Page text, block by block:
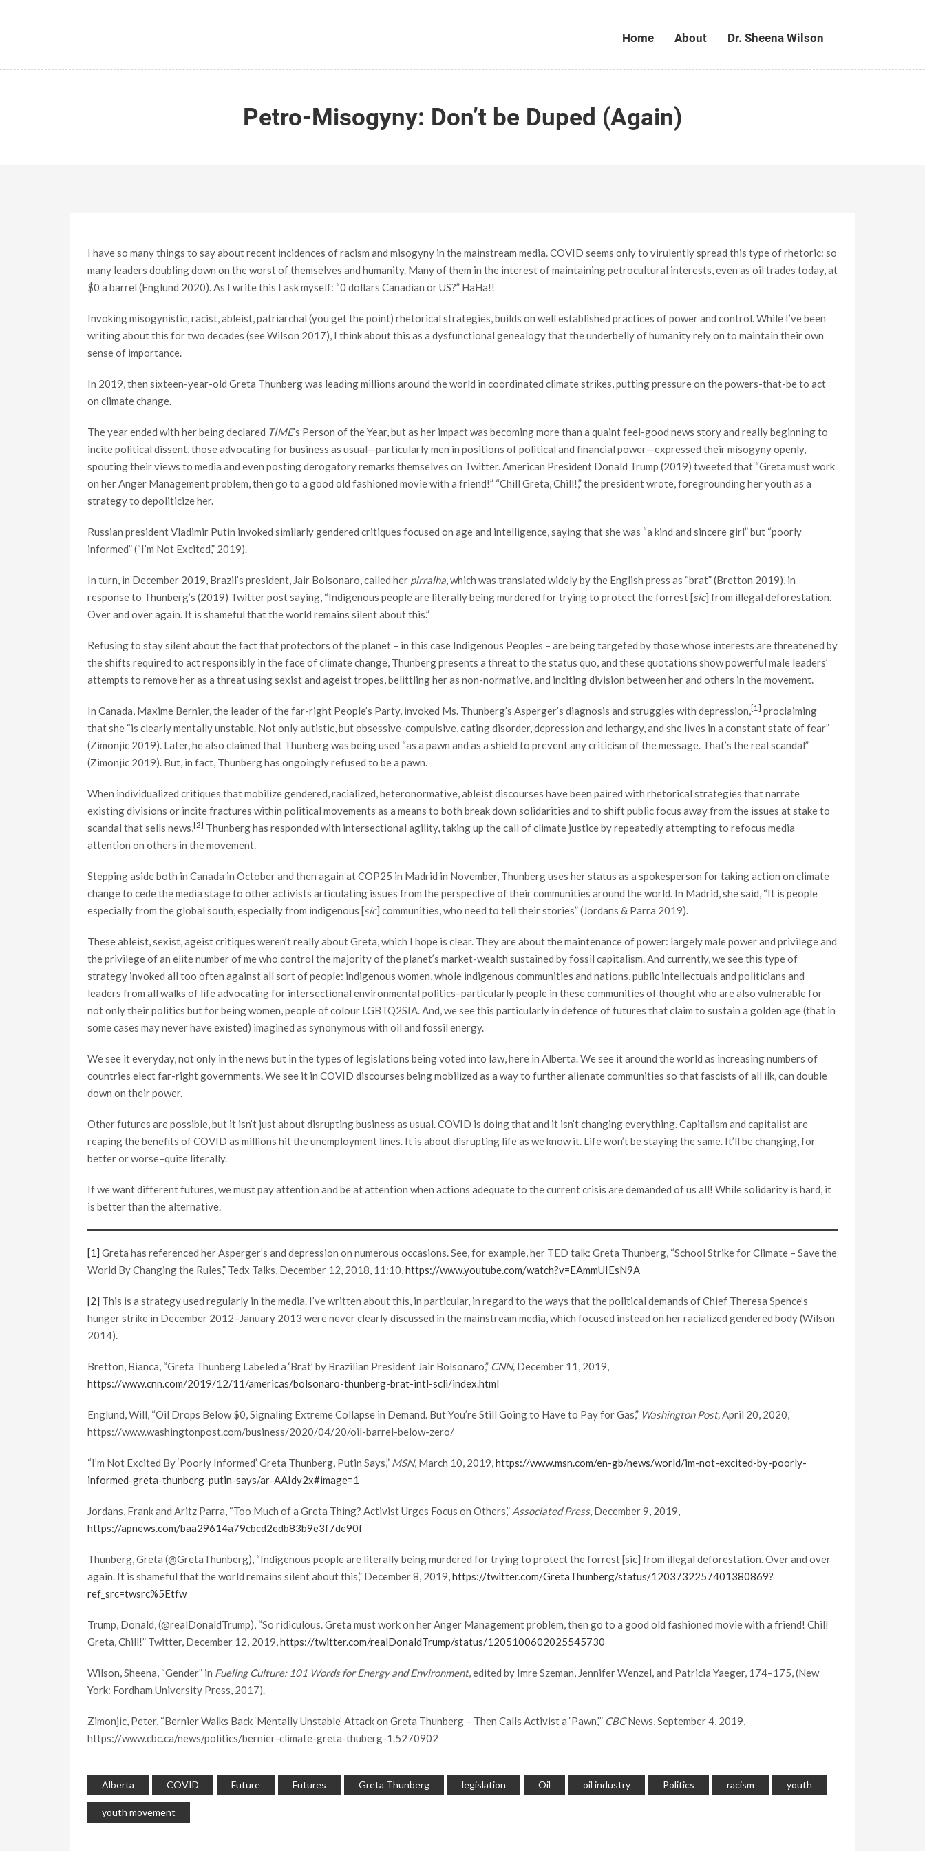
Home About Dr. Sheena Wilson
Petro-Misogyny: Don’t be Duped (Again)
I have so many things to say about recent incidences of racism and misogyny in the mainstream media. COVID seems only to virulently spread this type of rhetoric: so
many leaders doubling down on the worst of themselves and humanity. Many of them in the interest of maintaining petrocultural interests, even as oil trades today, at
$0 a barrel (Englund 2020). As I write this I ask myself: “0 dollars Canadian or US?” HaHa!!
Invoking misogynistic, racist, ableist, patriarchal (you get the point) rhetorical strategies, builds on well established practices of power and control. While I’ve been
writing about this for two decades (see Wilson 2017), I think about this as a dysfunctional genealogy that the underbelly of humanity rely on to maintain their own
sense of importance.
In 2019, then sixteen-year-old Greta Thunberg was leading millions around the world in coordinated climate strikes, putting pressure on the powers-that-be to act
on climate change.
The year ended with her being declared TIME’s Person of the Year, but as her impact was becoming more than a quaint feel-good news story and really beginning to
incite political dissent, those advocating for business as usual—particularly men in positions of political and financial power—expressed their misogyny openly,
spouting their views to media and even posting derogatory remarks themselves on Twitter. American President Donald Trump (2019) tweeted that “Greta must work
on her Anger Management problem, then go to a good old fashioned movie with a friend!” “Chill Greta, Chill!,” the president wrote, foregrounding her youth as a
strategy to depoliticize her.
Russian president Vladimir Putin invoked similarly gendered critiques focused on age and intelligence, saying that she was “a kind and sincere girl” but “poorly
informed” (“I’m Not Excited,” 2019).
In turn, in December 2019, Brazil’s president, Jair Bolsonaro, called her pirralha, which was translated widely by the English press as “brat” (Bretton 2019), in
response to Thunberg’s (2019) Twitter post saying, “Indigenous people are literally being murdered for trying to protect the forrest [sic] from illegal deforestation.
Over and over again. It is shameful that the world remains silent about this.”
Refusing to stay silent about the fact that protectors of the planet – in this case Indigenous Peoples – are being targeted by those whose interests are threatened by
the shifts required to act responsibly in the face of climate change, Thunberg presents a threat to the status quo, and these quotations show powerful male leaders’
attempts to remove her as a threat using sexist and ageist tropes, belittling her as non-normative, and inciting division between her and others in the movement.
In Canada, Maxime Bernier, the leader of the far-right People’s Party, invoked Ms. Thunberg’s Asperger’s diagnosis and struggles with depression,[1] proclaiming
that she “is clearly mentally unstable. Not only autistic, but obsessive-compulsive, eating disorder, depression and lethargy, and she lives in a constant state of fear”
(Zimonjic 2019). Later, he also claimed that Thunberg was being used “as a pawn and as a shield to prevent any criticism of the message. That’s the real scandal”
(Zimonjic 2019). But, in fact, Thunberg has ongoingly refused to be a pawn.
When individualized critiques that mobilize gendered, racialized, heteronormative, ableist discourses have been paired with rhetorical strategies that narrate
existing divisions or incite fractures within political movements as a means to both break down solidarities and to shift public focus away from the issues at stake to
scandal that sells news,[2] Thunberg has responded with intersectional agility, taking up the call of climate justice by repeatedly attempting to refocus media
attention on others in the movement.
Stepping aside both in Canada in October and then again at COP25 in Madrid in November, Thunberg uses her status as a spokesperson for taking action on climate
change to cede the media stage to other activists articulating issues from the perspective of their communities around the world. In Madrid, she said, “It is people
especially from the global south, especially from indigenous [sic] communities, who need to tell their stories” (Jordans & Parra 2019).
These ableist, sexist, ageist critiques weren’t really about Greta, which I hope is clear. They are about the maintenance of power: largely male power and privilege and
the privilege of an elite number of me who control the majority of the planet’s market-wealth sustained by fossil capitalism. And currently, we see this type of
strategy invoked all too often against all sort of people: indigenous women, whole indigenous communities and nations, public intellectuals and politicians and
leaders from all walks of life advocating for intersectional environmental politics–particularly people in these communities of thought who are also vulnerable for
not only their politics but for being women, people of colour LGBTQ2SIA. And, we see this particularly in defence of futures that claim to sustain a golden age (that in
some cases may never have existed) imagined as synonymous with oil and fossil energy.
We see it everyday, not only in the news but in the types of legislations being voted into law, here in Alberta. We see it around the world as increasing numbers of
countries elect far-right governments. We see it in COVID discourses being mobilized as a way to further alienate communities so that fascists of all ilk, can double
down on their power.
Other futures are possible, but it isn’t just about disrupting business as usual. COVID is doing that and it isn’t changing everything. Capitalism and capitalist are
reaping the benefits of COVID as millions hit the unemployment lines. It is about disrupting life as we know it. Life won’t be staying the same. It’ll be changing, for
better or worse–quite literally.
If we want different futures, we must pay attention and be at attention when actions adequate to the current crisis are demanded of us all! While solidarity is hard, it
is better than the alternative.
[1] Greta has referenced her Asperger’s and depression on numerous occasions. See, for example, her TED talk: Greta Thunberg, “School Strike for Climate – Save the
World By Changing the Rules,” Tedx Talks, December 12, 2018, 11:10,https://www.youtube.com/watch?v=EAmmUIEsN9A
[2] This is a strategy used regularly in the media. I’ve written about this, in particular, in regard to the ways that the political demands of Chief Theresa Spence’s
hunger strike in December 2012–January 2013 were never clearly discussed in the mainstream media, which focused instead on her racialized gendered body (Wilson
2014).
Bretton, Bianca, “Greta Thunberg Labeled a ‘Brat’ by Brazilian President Jair Bolsonaro,” CNN, December 11, 2019,
https://www.cnn.com/2019/12/11/americas/bolsonaro-thunberg-brat-intl-scli/index.html
Englund, Will, “Oil Drops Below $0, Signaling Extreme Collapse in Demand. But You’re Still Going to Have to Pay for Gas,” Washington Post,April 20, 2020,
https://www.washingtonpost.com/business/2020/04/20/oil-barrel-below-zero/
“I’m Not Excited By ‘Poorly Informed’ Greta Thunberg, Putin Says,” MSN, March 10, 2019,https://www.msn.com/en-gb/news/world/im-not-excited-by-poorly-
informed-greta-thunberg-putin-says/ar-AAIdy2x#image=1
Jordans, Frank and Aritz Parra, “Too Much of a Greta Thing? Activist Urges Focus on Others,” Associated Press, December 9, 2019,
https://apnews.com/baa29614a79cbcd2edb83b9e3f7de90f
Thunberg, Greta (@GretaThunberg), “Indigenous people are literally being murdered for trying to protect the forrest [sic] from illegal deforestation. Over and over
again. It is shameful that the world remains silent about this,” December 8, 2019,https://twitter.com/GretaThunberg/status/1203732257401380869?
ref_src=twsrc%5Etfw
Trump, Donald, (@realDonaldTrump), “So ridiculous. Greta must work on her Anger Management problem, then go to a good old fashioned movie with a friend! Chill
Greta, Chill!” Twitter, December 12, 2019,https://twitter.com/realDonaldTrump/status/1205100602025545730
Wilson, Sheena, “Gender” in Fueling Culture: 101 Words for Energy and Environment, edited by Imre Szeman, Jennifer Wenzel, and Patricia Yaeger, 174–175, (New
York: Fordham University Press, 2017).
Zimonjic, Peter, “Bernier Walks Back ‘Mentally Unstable’ Attack on Greta Thunberg – Then Calls Activist a ‘Pawn,’” CBCNews, September 4, 2019,
https://www.cbc.ca/news/politics/bernier-climate-greta-thuberg-1.5270902
Alberta COVID Future Futures Greta Thunberg legislation Oil oil industry Politics racism youth
youth movement